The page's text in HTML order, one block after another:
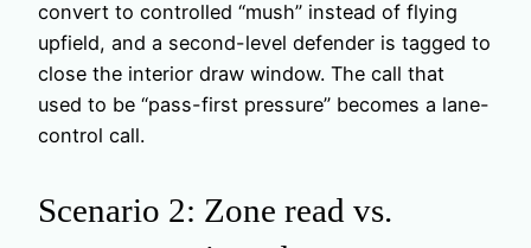
convert to controlled “mush” instead of flying
upfield, and a second-level defender is tagged to
close the interior draw window. The call that
used to be “pass-first pressure” becomes a lane-
control call.
Scenario 2: Zone read vs.